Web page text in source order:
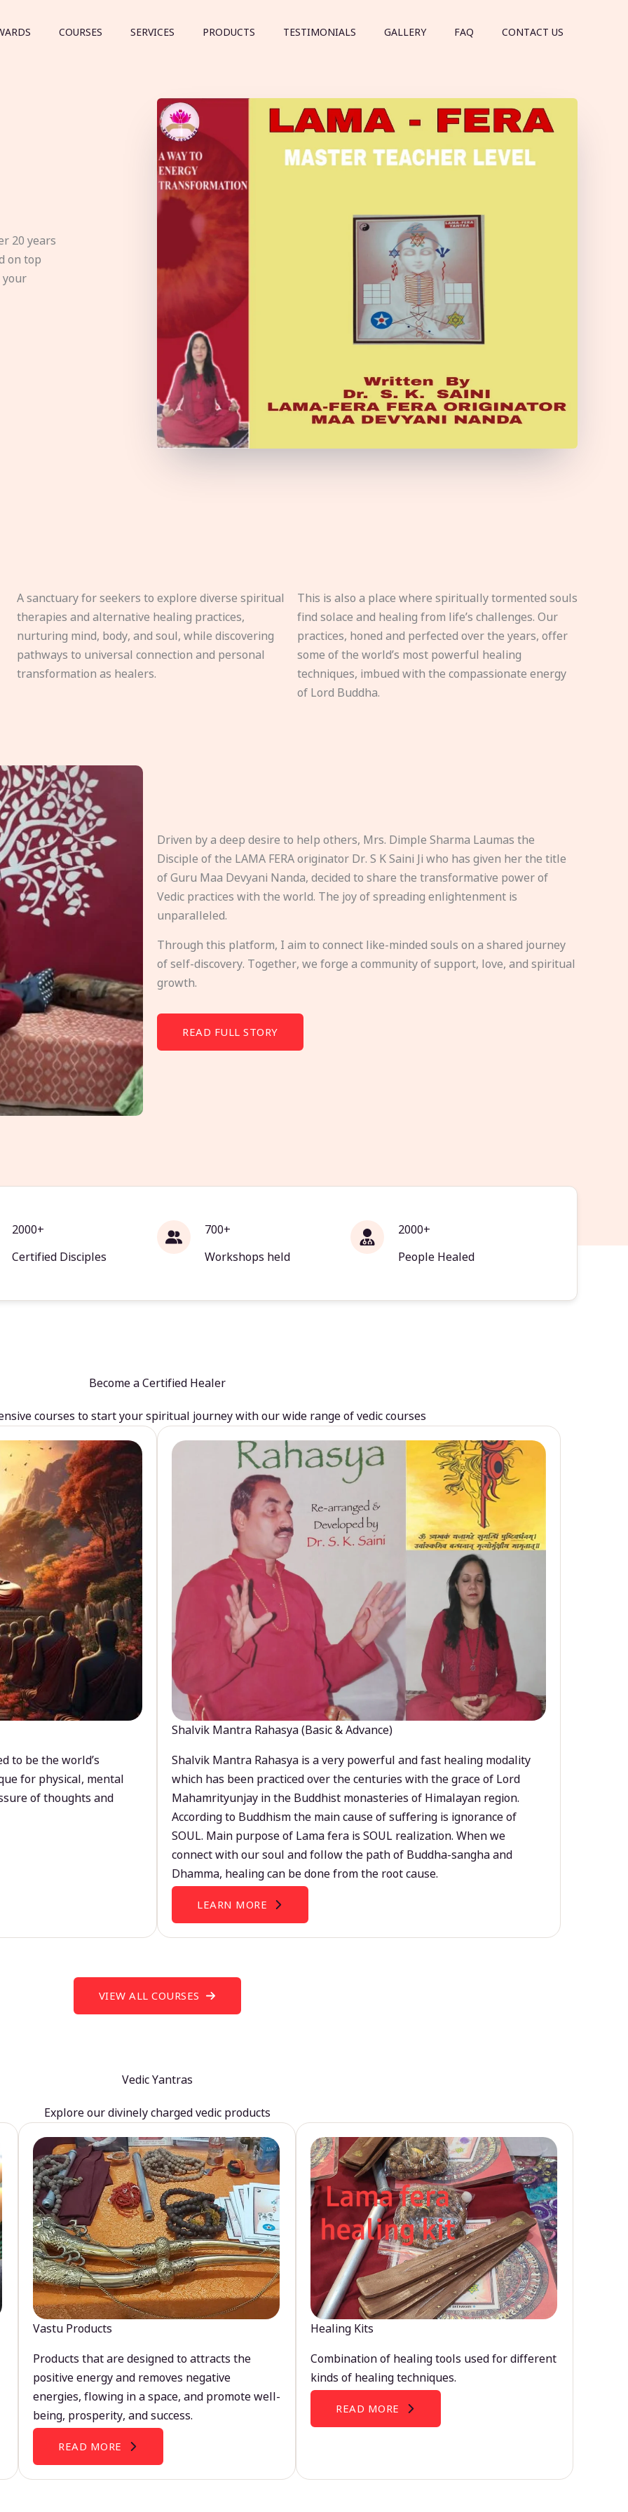
COURSES SERVICES PRODUCTS TESTIMONIALS GALLERY FAQ CONTACT US
20 years
on top
your
A sanctuary for seekers to explore diverse spiritual
therapies and alternative healing practices,
nurturing mind, body, and soul, while discovering
pathways to universal connection and personal
transformation as healers.
This is also a place where spiritually tormented souls
find solace and healing from life’s challenges. Our
practices, honed and perfected over the years, offer
some of the world’s most powerful healing
techniques, imbued with the compassionate energy
of Lord Buddha.
Driven by a deep desire to help others, Mrs. Dimple Sharma Laumas the
Disciple of the LAMA FERA originator Dr. S K Saini Ji who has given her the title
of Guru Maa Devyani Nanda, decided to share the transformative power of
Vedic practices with the world. The joy of spreading enlightenment is
unparalleled.
Through this platform, I aim to connect like-minded souls on a shared journey
of self-discovery. Together, we forge a community of support, love, and spiritual
growth.
READ FULL STORY
2000+
Certified Disciples
700+
Workshops held
2000+
People Healed
Become a Certified Healer
courses to start your spiritual journey with our wide range of vedic courses
to be the world’s
for physical, mental
of thoughts and
Shalvik Mantra Rahasya (Basic & Advance)
Shalvik Mantra Rahasya is a very powerful and fast healing modality
which has been practiced over the centuries with the grace of Lord
Mahamrityunjay in the Buddhist monasteries of Himalayan region.
According to Buddhism the main cause of suffering is ignorance of
SOUL. Main purpose of Lama fera is SOUL realization. When we
connect with our soul and follow the path of Buddha-sangha and
Dhamma, healing can be done from the root cause.
LEARN MORE
VIEW ALL COURSES
Vedic Yantras
Explore our divinely charged vedic products
Vastu Products
Products that are designed to attracts the
positive energy and removes negative
energies, flowing in a space, and promote well-
being, prosperity, and success.
READ MORE
Healing Kits
Combination of healing tools used for different
kinds of healing techniques.
READ MORE